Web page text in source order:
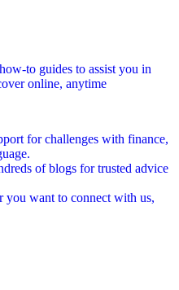
to guides to assist you in
online, anytime
for challenges with finance,
of blogs for trusted advice
you want to connect with us,